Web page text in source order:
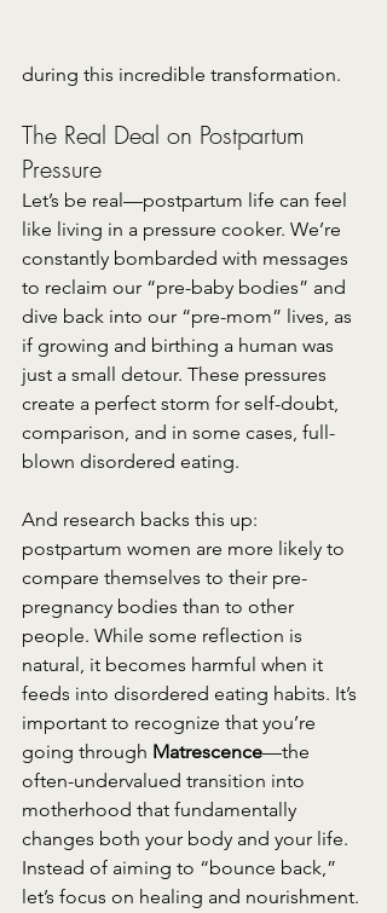
during this incredible transformation.
The Real Deal on Postpartum
Pressure
Let’s be real—postpartum life can feel
like living in a pressure cooker. We’re
constantly bombarded with messages
to reclaim our “pre-baby bodies” and
dive back into our “pre-mom” lives, as
if growing and birthing a human was
just a small detour. These pressures
create a perfect storm for self-doubt,
comparison, and in some cases, full-
blown disordered eating.
And research backs this up:
postpartum women are more likely to
compare themselves to their pre-
pregnancy bodies than to other
people. While some reflection is
natural, it becomes harmful when it
feeds into disordered eating habits. It’s
important to recognize that you’re
going through Matrescence—the
often-undervalued transition into
motherhood that fundamentally
changes both your body and your life.
Instead of aiming to “bounce back,”
let’s focus on healing and nourishment.